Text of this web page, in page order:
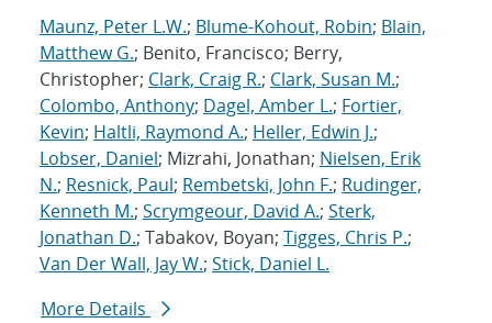
Maunz, Peter L.W.; Blume-Kohout, Robin; Blain,
Matthew G.; Benito, Francisco; Berry,
Christopher; Clark, Craig R.; Clark, Susan M.;
Colombo, Anthony; Dagel, Amber L.; Fortier,
Kevin; Haltli, Raymond A.; Heller, Edwin J.;
Lobser, Daniel; Mizrahi, Jonathan; Nielsen, Erik
N.; Resnick, Paul; Rembetski, John F.; Rudinger,
Kenneth M.; Scrymgeour, David A.; Sterk,
Jonathan D.; Tabakov, Boyan; Tigges, Chris P.;
Van Der Wall, Jay W.; Stick, Daniel L.
More Details